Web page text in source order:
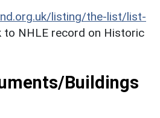
listing/the-list/list-
to NHLE record on Historic
Buildings